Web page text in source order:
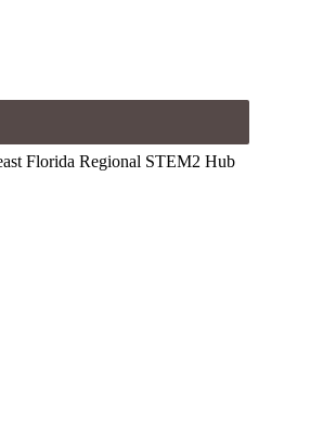
Florida Regional STEM2 Hub